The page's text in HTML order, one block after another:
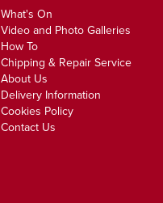
What's On
Video and Photo Galleries
How To
Chipping & Repair Service
About Us
Delivery Information
Cookies Policy
Contact Us